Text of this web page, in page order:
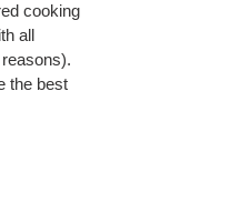
cooking
all
the best